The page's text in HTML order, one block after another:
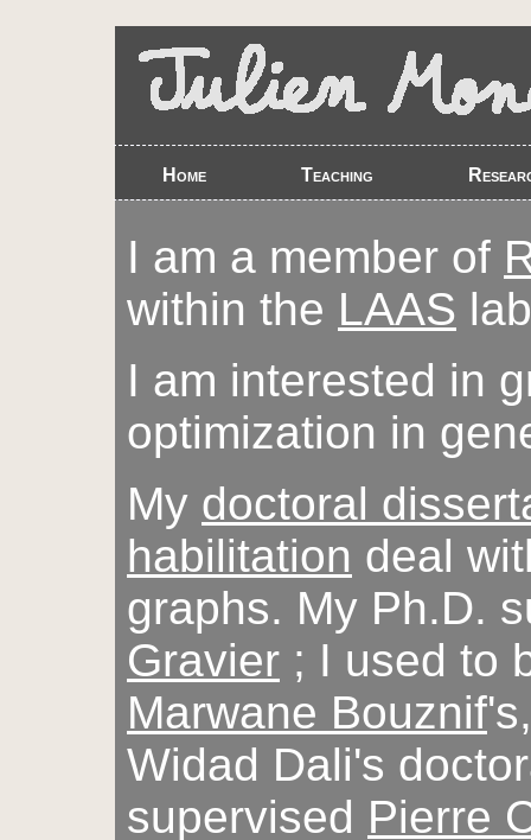
Home Teaching
I am a member of
within the LAAS
I am interested in
optimization in
My doctoral
habilitation deal
graphs. My Ph.D.
Gravier ; I used to
Marwane Bouznif
Widad Dali's
supervised Pierre